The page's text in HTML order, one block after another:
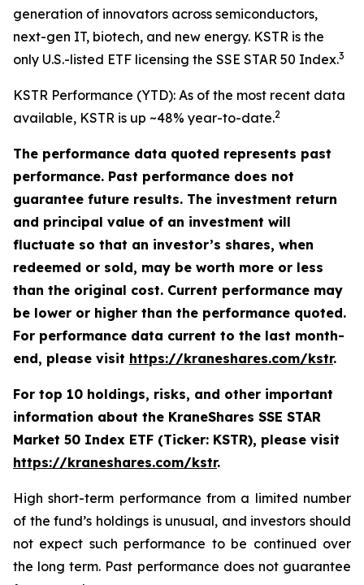
generation of innovators across semiconductors,
next-gen IT, biotech, and new energy. KSTR is the
only U.S.-listed ETF licensing the SSE STAR 50 Index.3
KSTR Performance (YTD): As of the most recent data
available, KSTR is up ~48% year-to-date.2
The performance data quoted represents past
performance. Past performance does not
guarantee future results. The investment return
and principal value of an investment will
fluctuate so that an investor’s shares, when
redeemed or sold, may be worth more or less
than the original cost. Current performance may
be lower or higher than the performance quoted.
For performance data current to the last month-
end, please visit https://kraneshares.com/kstr.
For top 10 holdings, risks, and other important
information about the KraneShares SSE STAR
Market 50 Index ETF (Ticker: KSTR), please visit
https://kraneshares.com/kstr.
High short-term performance from a limited number
of the fund’s holdings is unusual, and investors should
not expect such performance to be continued over
the long term. Past performance does not guarantee